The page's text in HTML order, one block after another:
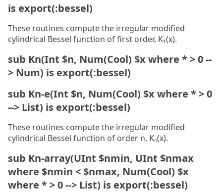
is export(:bessel)
These routines compute the irregular modified
cylindrical Bessel function of first order, K₁(x).
sub Kn(Int $n, Num(Cool) $x where * > 0 --
> Num) is export(:bessel)
sub Kn-e(Int $n, Num(Cool) $x where * > 0
--> List) is export(:bessel)
These routines compute the irregular modified
cylindrical Bessel function of order n, Kₙ(x).
sub Kn-array(UInt $nmin, UInt $nmax
where $nmin < $nmax, Num(Cool) $x
where * > 0 --> List) is export(:bessel)